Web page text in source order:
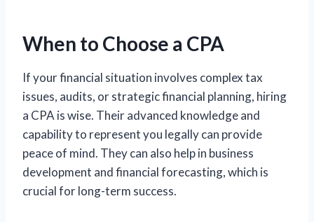
When to Choose a CPA
If your financial situation involves complex tax
issues, audits, or strategic financial planning, hiring
a CPA is wise. Their advanced knowledge and
capability to represent you legally can provide
peace of mind. They can also help in business
development and financial forecasting, which is
crucial for long-term success.